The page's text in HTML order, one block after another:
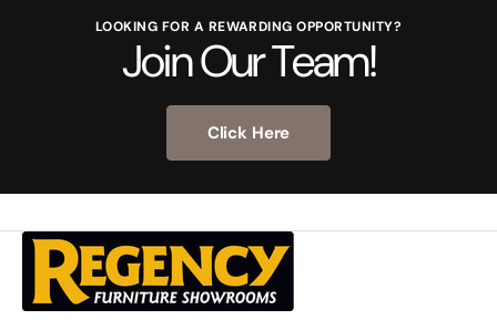
LOOKING FOR A REWARDING OPPORTUNITY?
Join Our Team!
Click Here